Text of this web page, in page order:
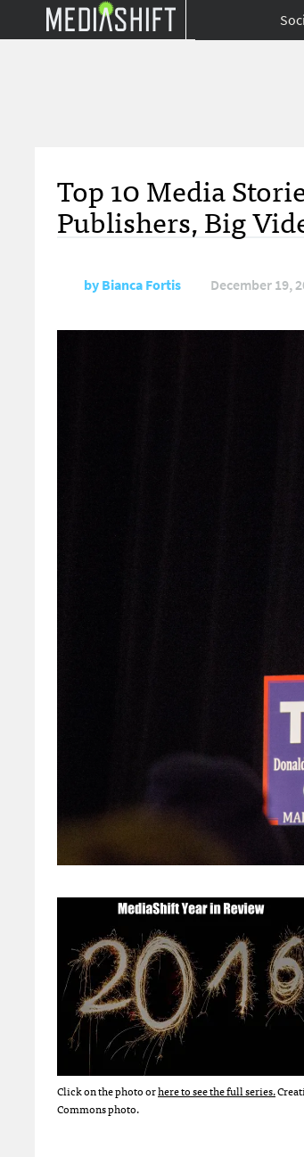
Top 10 Media
Publishers, Big
byBianca Fortis December 19,
Click on the photo orhere to see the full series.
Commons photo.